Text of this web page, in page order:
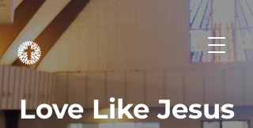
Love Like Jesus